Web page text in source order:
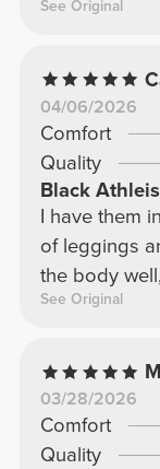
See Original
04/06/2026
Comfort
Quality
Black
I have them
of leggings
the body
See Original
03/28/2026
Comfort
Quality